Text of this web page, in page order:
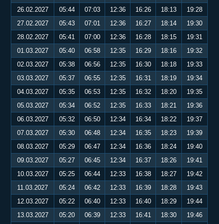
26.02.2027
05:44 07:03 12:36 16:26 18:13
19:28
27.02.2027
05:43 07:01 12:36 16:27 18:14
19:30
28.02.2027
05:41 07:00 12:36 16:28 18:15
19:31
01.03.2027
05:40 06:58 12:35 16:29 18:16
19:32
02.03.2027
05:38 06:56 12:35 16:30 18:18
19:33
03.03.2027
05:37 06:55 12:35 16:31 18:19
19:34
04.03.2027
05:35 06:53 12:35 16:32 18:20
19:35
05.03.2027
05:34 06:52 12:35 16:33 18:21
19:36
06.03.2027
05:32 06:50 12:34 16:34 18:22
19:37
07.03.2027
05:30 06:48 12:34 16:35 18:23
19:39
08.03.2027
05:29 06:47 12:34 16:36 18:24
19:40
09.03.2027
05:27 06:45 12:34 16:37 18:26
19:41
10.03.2027
05:25 06:44 12:33 16:38 18:27
19:42
11.03.2027
05:24 06:42 12:33 16:39 18:28
19:43
12.03.2027
05:22 06:40 12:33 16:40 18:29
19:44
13.03.2027
05:20 06:39 12:33 16:41 18:30
19:46